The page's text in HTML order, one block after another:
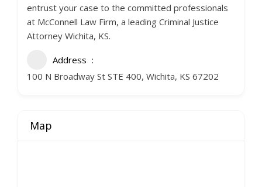
entrust your case to the committed professionals
at McConnell Law Firm, a leading Criminal Justice
Attorney Wichita, KS.
Address
100 N Broadway St STE 400, Wichita, KS 67202
Map